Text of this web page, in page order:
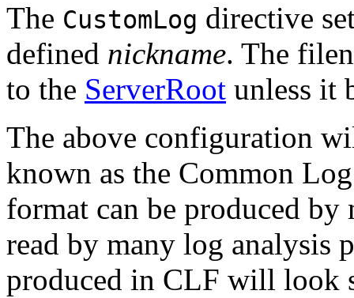
The CustomLog directive
defined nickname. The
to the ServerRoot unless it
The above configuration
known as the Common
format can be produced by
read by many log analysis
produced in CLF will look